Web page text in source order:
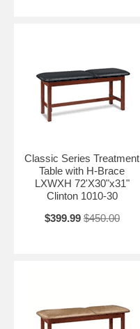
Classic Series Treatment
Table with H-Brace
LXWXH 72'X30"x31"
Clinton 1010-30
$399.99 $450.00